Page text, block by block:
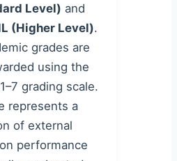
Level) and
(Higher Level).
grades are
using the
grading scale.
represents a
of external
performance